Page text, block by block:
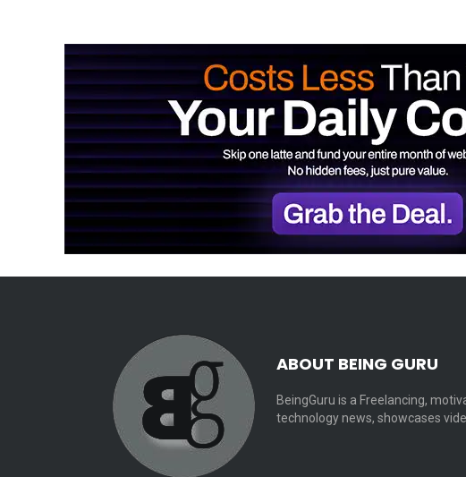
ABOUT BEING GURU
BeingGuru is a Freelancing,
technology news, showcases